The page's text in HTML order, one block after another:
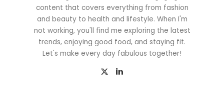
content that covers everything from fashion
and beauty to health and lifestyle. When I'm
not working, you'll find me exploring the latest
trends, enjoying good food, and staying fit.
Let's make every day fabulous together!